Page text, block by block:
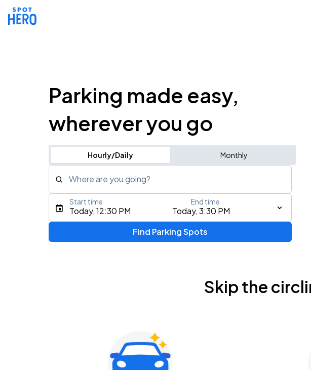
Parking made easy,
wherever you go
Hourly/Daily Monthly
Where are you going?
Type an address, place, city, airport, or event
Today, 12:30 PM Today, 3:30 PM
Start time End time
Find Parking Spots
Skip the